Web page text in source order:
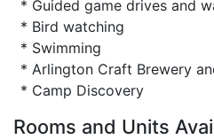
* Guided game drives and
* Bird watching
* Swimming
* Arlington Craft Brewery
* Camp Discovery
Rooms and Units